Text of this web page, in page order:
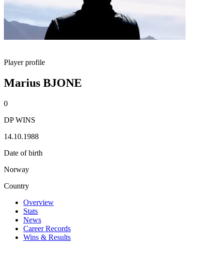
Player profile
Marius BJONE
0
DP WINS
14.10.1988
Date of birth
Norway
Country
Overview
Stats
News
Career Records
Wins & Results